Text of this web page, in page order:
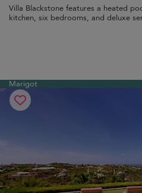
Villa Blackstone features a heated
kitchen, six bedrooms, and deluxe
Marigot